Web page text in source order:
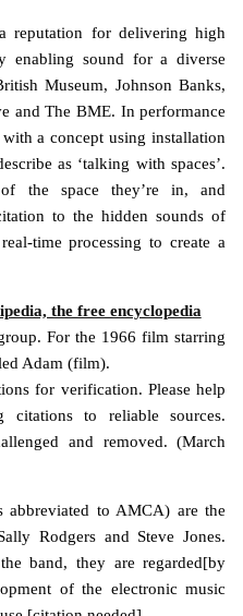
reputation for delivering high
enabling sound for a diverse
Museum, Johnson Banks,
and The BME. In performance
a concept using installation
as ‘talking with spaces’.
the space they’re in, and
to the hidden sounds of
time processing to create a
the free encyclopedia
For the 1966 film starring
Adam (film).
for verification. Please help
to reliable sources.
and removed. (March
abbreviated to AMCA) are the
Rodgers and Steve Jones.
band, they are regarded[by
of the electronic music